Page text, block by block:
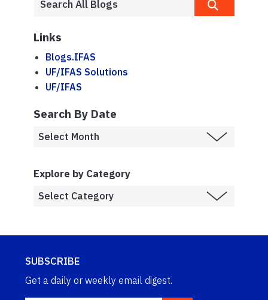
Links
Blogs.IFAS
UF/IFAS Solutions
UF/IFAS
Search By Date
Explore by Category
SUBSCRIBE
Get a daily or weekly email digest.